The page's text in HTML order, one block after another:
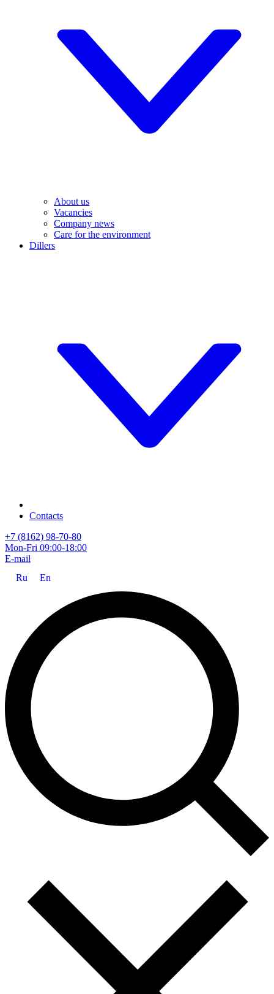
About us
Vacancies
Company news
Care for the environment
Dillers
Contacts
+7 (8162) 98-70-80
Mon-Fri 09:00-18:00
E-mail
Ru
En